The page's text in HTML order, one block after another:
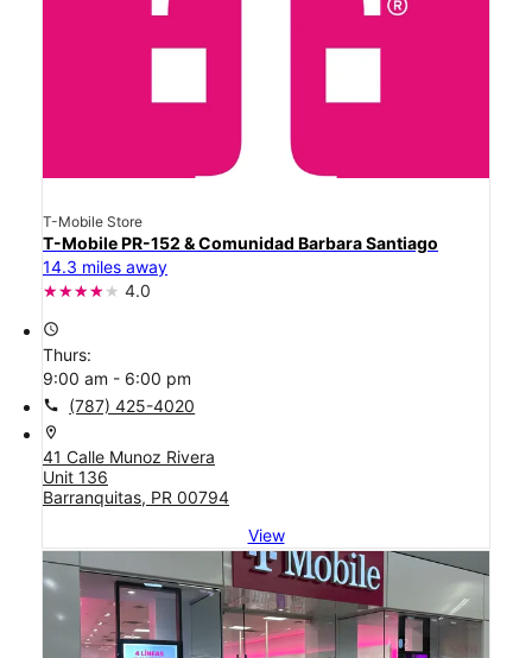
T-Mobile Store
T-Mobile PR-152 & Comunidad Barbara Santiago
14.3 miles away
4.0
access_time
Thurs:
9:00 am - 6:00 pm
call (787) 425-4020
location_on
41 Calle Munoz Rivera
Unit 136
Barranquitas, PR 00794
View